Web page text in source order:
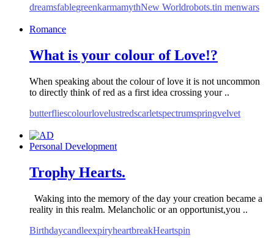
dreamsfablegreenkarmamythNew Worldrobots.tin menwars
Romance
What is your colour of Love!?
When speaking about the colour of love it is not uncommon
to directly think of red as a first idea crossing your ..
butterfliescolourlovelustredscarletspectrumspringvelvet
Personal Development
Trophy Hearts.
Waking into the memory of the day your creation became a
reality in this realm. Melancholic or an opportunist,you ..
BirthdaycandleexpiryheartbreakHeartspin